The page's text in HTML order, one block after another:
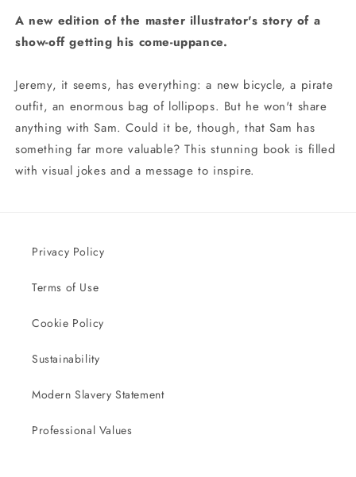
A new edition of the master illustrator's story of a
show-off getting his come-uppance.
Jeremy, it seems, has everything: a new bicycle, a pirate
outfit, an enormous bag of lollipops. But he won't share
anything with Sam. Could it be, though, that Sam has
something far more valuable? This stunning book is filled
with visual jokes and a message to inspire.
Privacy Policy
Terms of Use
Cookie Policy
Sustainability
Modern Slavery Statement
Professional Values